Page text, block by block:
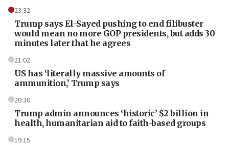
23:32
Trump says El-Sayed pushing to end filibuster
would mean no more GOP presidents, but adds 30
minutes later that he agrees
21:02
US has ‘literally massive amounts of
ammunition,’ Trump says
20:30
Trump admin announces ‘historic’ $2 billion in
health, humanitarian aid to faith-based groups
19:15